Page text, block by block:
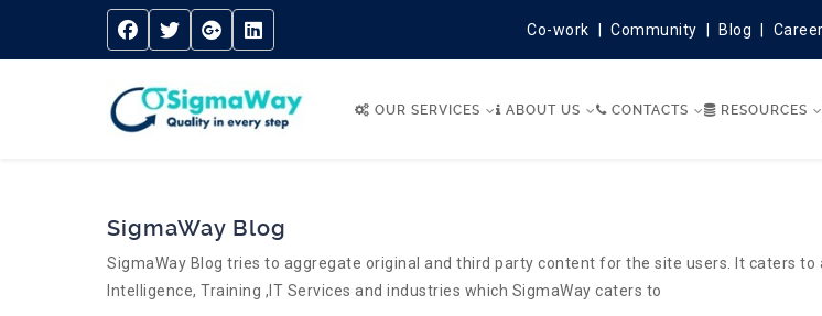
Co-work Community Blog
OUR SERVICES ABOUT US CONTACTS RESOURCES
SigmaWay Blog
SigmaWay Blog tries to aggregate original and third party content for the site users. It caters
Intelligence, Training ,IT Services and industries which SigmaWay caters to